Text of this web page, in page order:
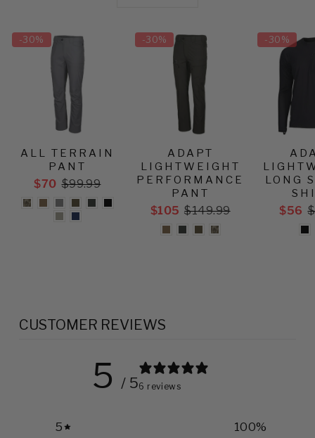
-30%
ALL TERRAIN
PANT
$70 $99.99
-30%
ADAPT
LIGHTWEIGHT
PERFORMANCE
PANT
$105 $149.99
-30%
LONG
$56
CUSTOMER REVIEWS
5 / 56 reviews
5 100%